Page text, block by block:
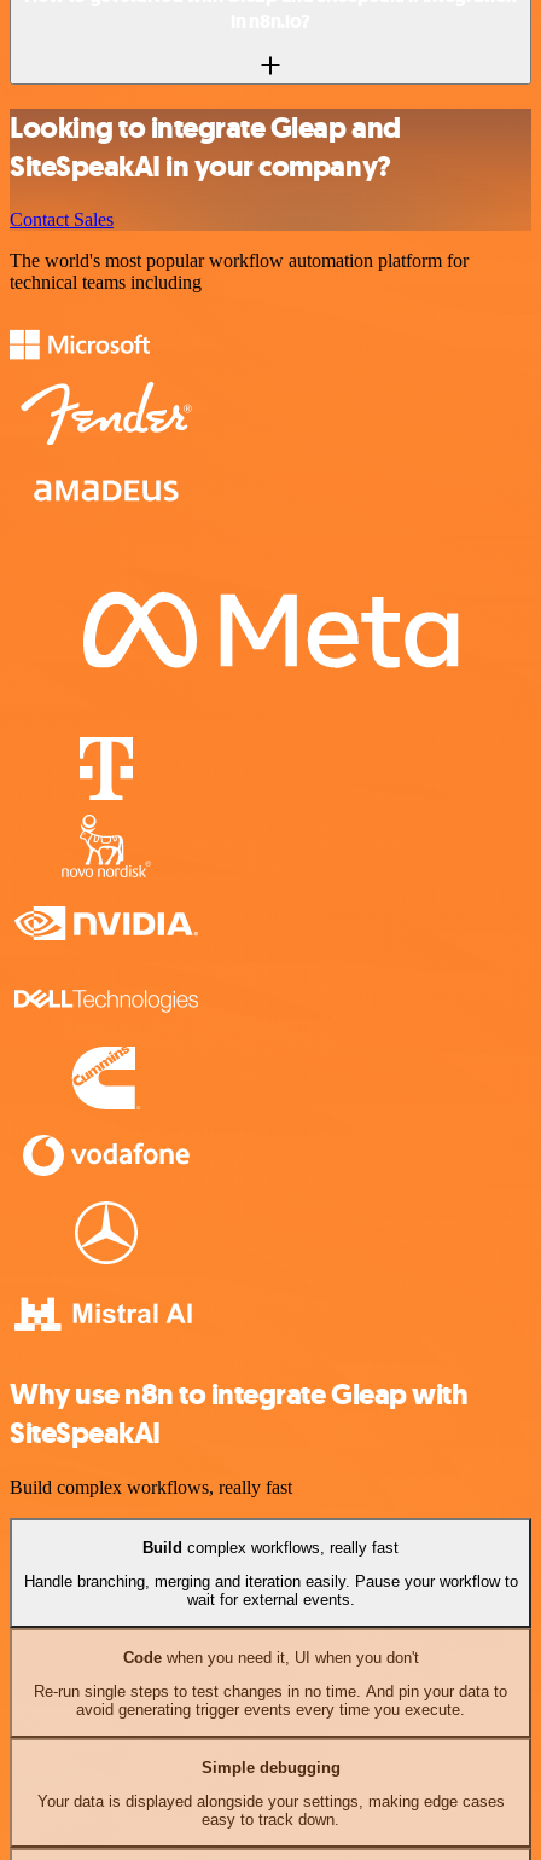
Looking to integrate Gleap and
SiteSpeakAI in your company?
Contact Sales
The world's most popular workflow automation platform for
technical teams including
Why use n8n to integrate Gleap with
SiteSpeakAI
Build complex workflows, really fast
Build complex workflows, really fast
Handle branching, merging and iteration easily. Pause your workflow to
wait for external events.
Codewhen you need it, UI when you don't
Re-run single steps to test changes in no time. And pin your data to
avoid generating trigger events every time you execute.
Simple debugging
Your data is displayed alongside your settings, making edge cases
easy to track down.